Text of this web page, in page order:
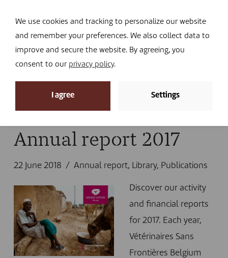
I DONATE
News
News» Annual report 2017
Annual report 2017
22 June 2018 Annual report, Library, Publications
Discover our activity
and financial reports
for 2017. Each year,
Vétérinaires Sans
Frontières Belgium
We use cookies and tracking to personalize our website
and remember your preferences. We also collect data to
improve and secure the website. By agreeing, you
consent to our privacy policy.
I agree Settings